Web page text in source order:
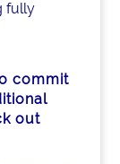
fully
commit
out